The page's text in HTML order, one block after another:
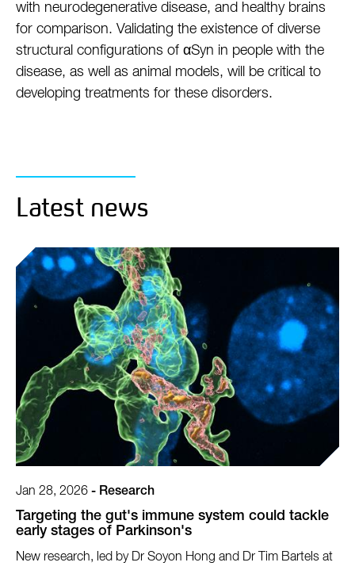
with neurodegenerative disease, and healthy brains
for comparison. Validating the existence of diverse
structural configurations of αSyn in people with the
disease, as well as animal models, will be critical to
developing treatments for these disorders.
Latest news
Jan 28, 2026 - Research
Targeting the gut's immune system could tackle
early stages of Parkinson's
New research, led by Dr Soyon Hong and Dr Tim Bartels at